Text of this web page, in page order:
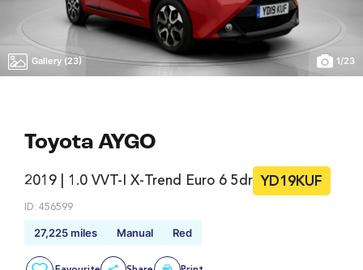
Gallery (23) 1/23
Toyota AYGO
2019 | 1.0 VVT-I X-Trend Euro 6 5dr YD19KUF
ID: 456599
27,225 miles Manual Red